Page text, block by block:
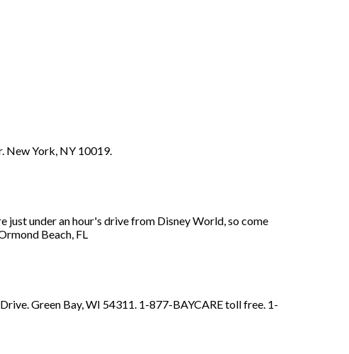
New York, NY 10019.
under an hour's drive from Disney World, so come
Beach, FL
Green Bay, WI 54311. 1-877-BAYCARE toll free. 1-